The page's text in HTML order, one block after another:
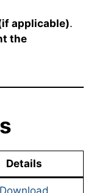
applicable).
the
Details